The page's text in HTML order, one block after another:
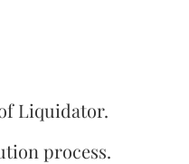
Liquidator.
process.